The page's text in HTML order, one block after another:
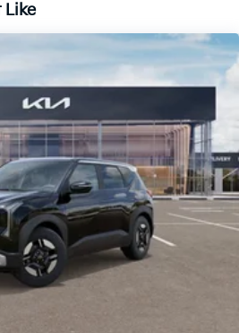
Like